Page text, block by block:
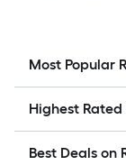
Most Popular
Highest
Best Deals on